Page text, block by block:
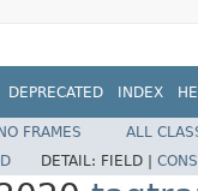
DEPRECATED INDEX
NO FRAMES
ALL
DETAIL: FIELD |